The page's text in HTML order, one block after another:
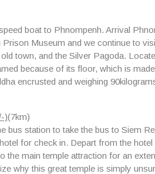
boat to Phnompenh. Arrival
Prison Museum and we continue to
town, and the Silver Pagoda.
because of its floor, which is
encrusted and weighing
)(7km)
bus station to take the bus to Siem
for check in. Depart from the
the main temple attraction for an
why this great temple is simply